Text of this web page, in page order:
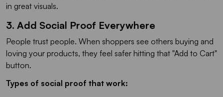
in great visuals.
3. Add Social Proof Everywhere
People trust people. When shoppers see others buying and
loving your products, they feel safer hitting that "Add to Cart"
button.
Types of social proof that work: